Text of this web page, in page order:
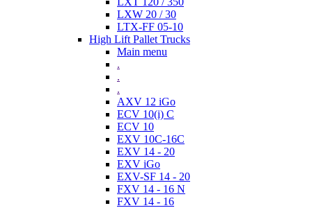
LXW 20 / 30
LTX-FF 05-10
High Lift Pallet Trucks
Main menu
.
.
.
AXV 12 iGo
ECV 10(i) C
ECV 10
EXV 10C-16C
EXV 14 - 20
EXV iGo
EXV-SF 14 - 20
FXV 14 - 16 N
FXV 14 - 16